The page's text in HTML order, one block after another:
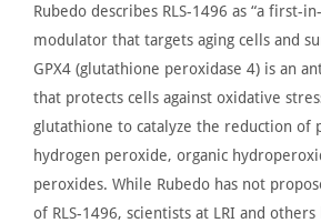
Rubedo describes RLS-1496 as “a first-
modulator that targets aging cells and
GPX4 (glutathione peroxidase 4) is an
that protects cells against oxidative
glutathione to catalyze the reduction of
hydrogen peroxide, organic
peroxides. While Rubedo has not
of RLS-1496, scientists at LRI and others